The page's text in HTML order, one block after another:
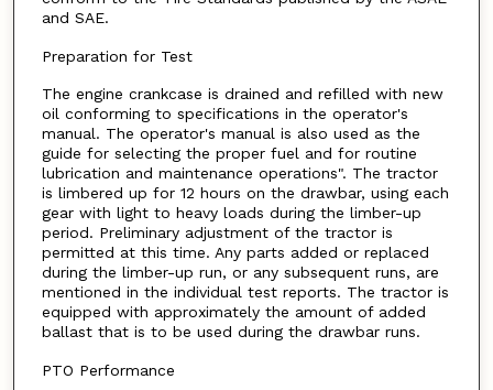
and SAE.
Preparation for Test
The engine crankcase is drained and refilled with new
oil conforming to specifications in the operator's
manual. The operator's manual is also used as the
guide for selecting the proper fuel and for routine
lubrication and maintenance operations". The tractor
is limbered up for 12 hours on the drawbar, using each
gear with light to heavy loads during the limber-up
period. Preliminary adjustment of the tractor is
permitted at this time. Any parts added or replaced
during the limber-up run, or any subsequent runs, are
mentioned in the individual test reports. The tractor is
equipped with approximately the amount of added
ballast that is to be used during the drawbar runs.
PTO Performance